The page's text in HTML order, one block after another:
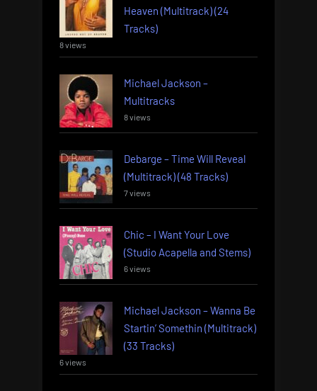
Heaven (Multitrack) (24
Tracks)
8 views
Michael Jackson –
Multitracks
8 views
Debarge – Time Will Reveal
(Multitrack) (48 Tracks)
7 views
Chic – I Want Your Love
(Studio Acapella and Stems)
6 views
Michael Jackson – Wanna Be
Startin’ Somethin (Multitrack)
(33 Tracks)
6 views